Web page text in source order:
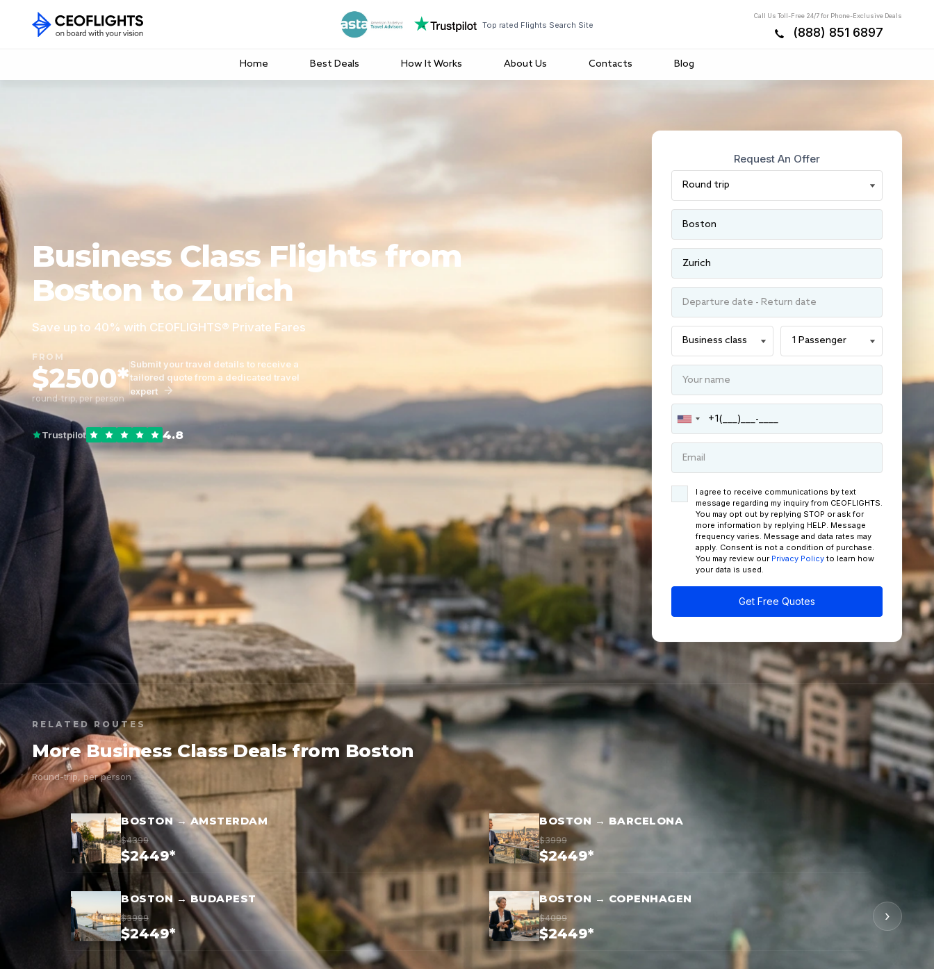
Top rated Flights Search Site
Call Us Toll-Free 24/7 for Phone-Exclusive Deals
(888) 851 6897
Home Best Deals How It Works About Us Contacts Blog
Business Class Flights from
Boston to Zurich
Save up to 40% with CEOFLIGHTS® Private Fares
FROM
$2500*
round-trip, per person
Submit your travel details to receive a
tailored quote from a dedicated travel
expert
Trustpilot 4.8
Request An Offer
I agree to receive communications by text
message regarding my inquiry from CEOFLIGHTS.
You may opt out by replying STOP or ask for
more information by replying HELP. Message
frequency varies. Message and data rates may
apply. Consent is not a condition of purchase.
You may review our Privacy Policy to learn how
your data is used.
Get Free Quotes
RELATED ROUTES
More Business Class Deals from Boston
Round-trip, per person
BOSTON → AMSTERDAM
$4399
$2449*
BOSTON → BARCELONA
$3999
$2449*
BOSTON → BUDAPEST
$3999
$2449*
BOSTON → COPENHAGEN
$4099
$2449*
›